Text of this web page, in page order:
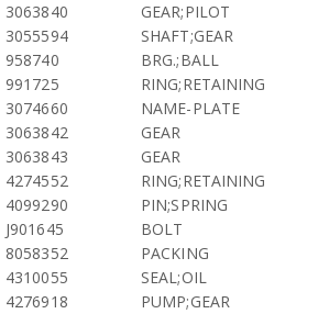
3063840
GEAR;PILOT
3055594
SHAFT;GEAR
958740
BRG.;BALL
991725
RING;RETAINING
3074660
NAME-PLATE
3063842
GEAR
3063843
GEAR
4274552
RING;RETAINING
4099290
PIN;SPRING
J901645
BOLT
8058352
PACKING
4310055
SEAL;OIL
4276918
PUMP;GEAR